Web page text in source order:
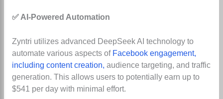
✅ AI-Powered Automation
Zyntri utilizes advanced DeepSeek AI technology to
automate various aspects of Facebook engagement,
including content creation, audience targeting, and traffic
generation. This allows users to potentially earn up to
$541 per day with minimal effort.